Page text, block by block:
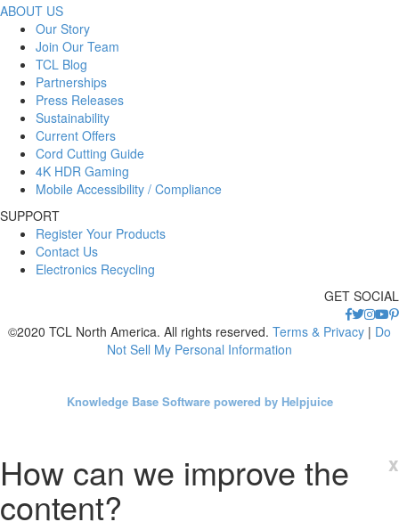
ABOUT US
Our Story
Join Our Team
TCL Blog
Partnerships
Press Releases
Sustainability
Current Offers
Cord Cutting Guide
4K HDR Gaming
Mobile Accessibility / Compliance
SUPPORT
Register Your Products
Contact Us
Electronics Recycling
GET SOCIAL
©2020 TCL North America. All rights reserved. Terms & Privacy | Do
Not Sell My Personal Information
Knowledge Base Software powered by Helpjuice
x
How can we improve the
content?